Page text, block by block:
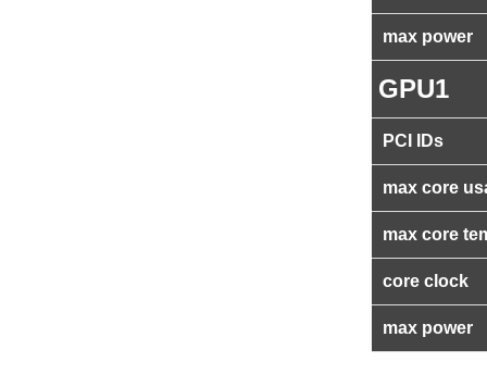
max power
GPU1
PCI IDs
max core
max core
core clock
max power